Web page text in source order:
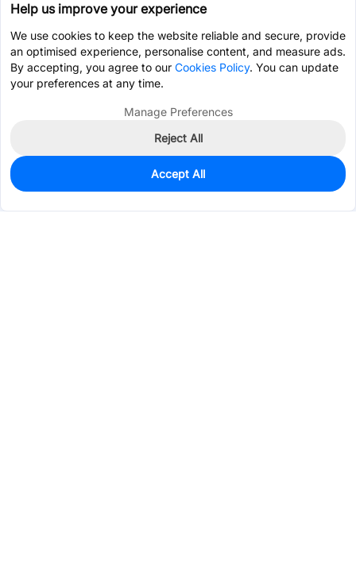
0
$1.8170
Help us improve your experience
We use cookies to keep the website reliable and secure, provide
an optimised experience, personalise content, and measure ads.
By accepting, you agree to our Cookies Policy. You can update
your preferences at any time.
Manage Preferences
Reject All
Accept All